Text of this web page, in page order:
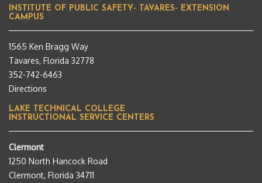
INSTITUTE OF PUBLIC SAFETY- TAVARES- EXTENSION
CAMPUS
1565 Ken Bragg Way
Tavares, Florida 32778
352-742-6463
Directions
LAKE TECHNICAL COLLEGE
INSTRUCTIONAL SERVICE CENTERS
Clermont
1250 North Hancock Road
Clermont, Florida 34711